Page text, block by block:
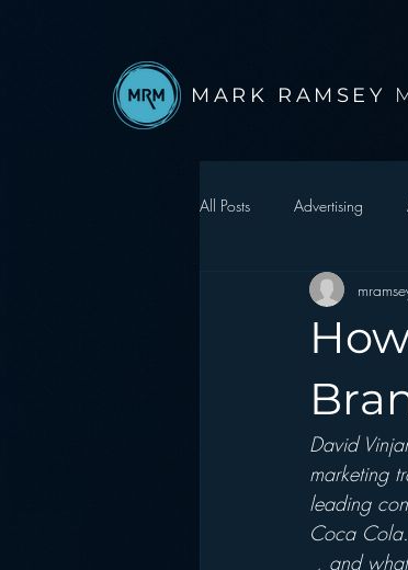
MARK RAMSEY
All Posts Advertising
Autonomous Vehicle
hear2.0
David
marketing
leading
Coca
, and